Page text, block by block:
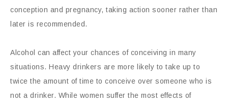
conception and pregnancy, taking action sooner rather than
later is recommended.
Alcohol can affect your chances of conceiving in many
situations. Heavy drinkers are more likely to take up to
twice the amount of time to conceive over someone who is
not a drinker. While women suffer the most effects of